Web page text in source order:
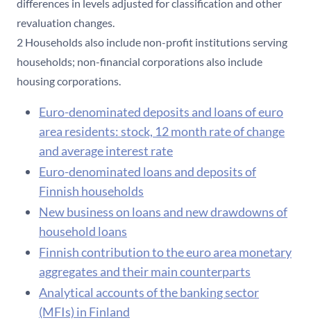
differences in levels adjusted for classification and other
revaluation changes.
2 Households also include non-profit institutions serving
households; non-financial corporations also include
housing corporations.
Euro-denominated deposits and loans of euro
area residents: stock, 12 month rate of change
and average interest rate
Euro-denominated loans and deposits of
Finnish households
New business on loans and new drawdowns of
household loans
Finnish contribution to the euro area monetary
aggregates and their main counterparts
Analytical accounts of the banking sector
(MFIs) in Finland